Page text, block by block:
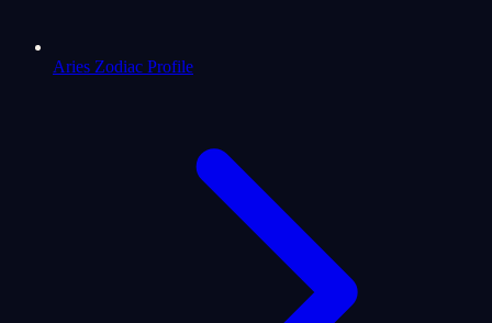
Aries Zodiac Profile